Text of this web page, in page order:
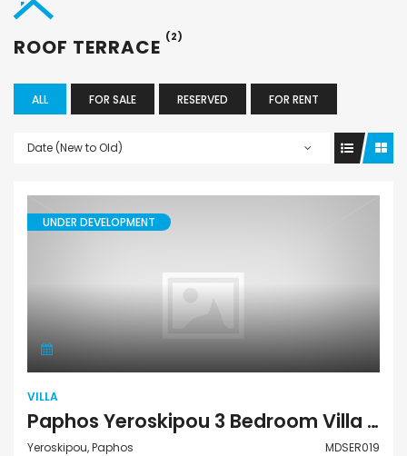
ROOF TERRACE (2)
ALL FOR SALE RESERVED FOR RENT
Date (New to Old)
UNDER DEVELOPMENT
VILLA
Paphos Yeroskipou 3 Bedroom Villa For Sale MDSER019
Yeroskipou, Paphos MDSER019